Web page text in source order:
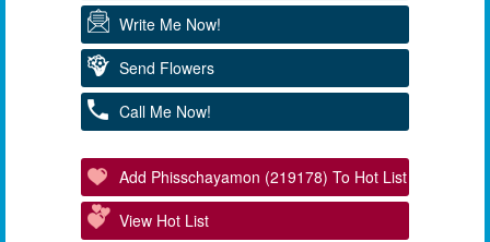
Write Me Now!
Send Flowers
Call Me Now!
Add Phisschayamon (219178) To Hot List
View Hot List